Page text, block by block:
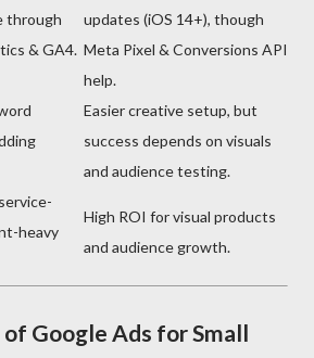
through
& GA4.
updates (iOS 14+), though
Meta Pixel & Conversions API
help.
Easier creative setup, but
success depends on visuals
and audience testing.
heavy
High ROI for visual products
and audience growth.
Google Ads for Small